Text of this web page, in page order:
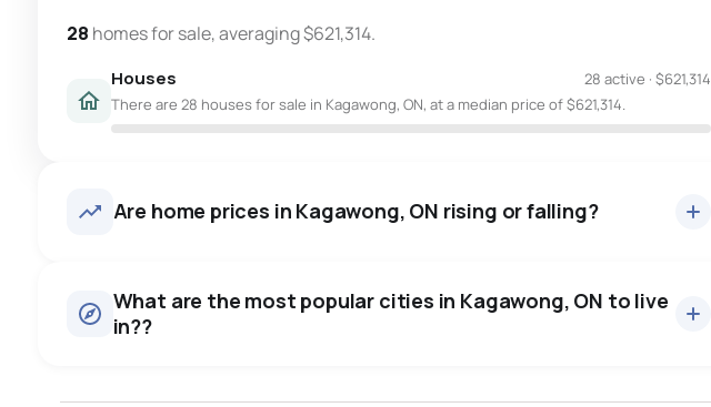
28 homes for sale, averaging $621,314.
Houses 28 active · $621,314
There are 28 houses for sale in Kagawong, ON, at a median price of $621,314.
Are home prices in Kagawong, ON rising or falling?
What are the most popular cities in Kagawong, ON to live
in??